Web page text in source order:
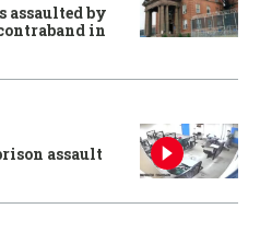
assaulted by
in
assault